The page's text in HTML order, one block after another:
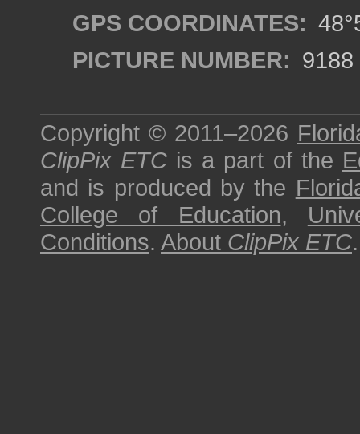
GPS COORDINATES:
PICTURE NUMBER: 9188
Copyright © 2011–2026
ClipPix ETC is a part of the
and is produced by the
College of Education,
Conditions. About ClipPix ETC.